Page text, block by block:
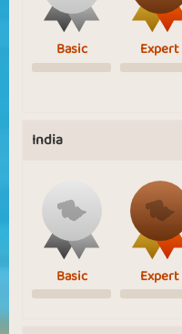
Basic Expert
India
Basic Expert